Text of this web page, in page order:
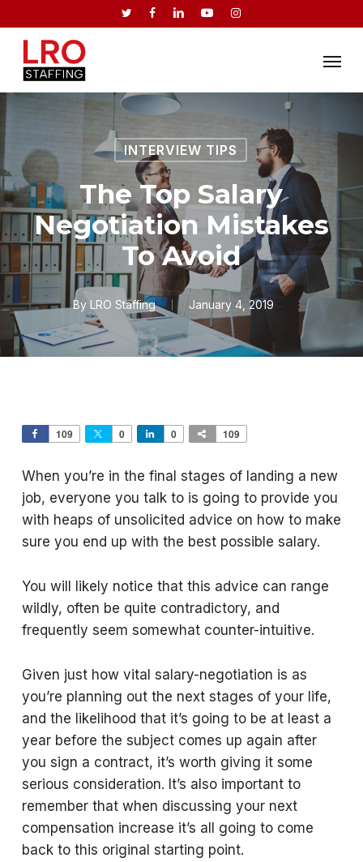
to
content
twitterfacebooklinkedinyoutubeinstagram
INTERVIEW TIPS
The Top Salary
Negotiation Mistakes
To Avoid
By LRO Staffing January 4, 2019
109 0 0 109
When you’re in the final stages of landing a new
job, everyone you talk to is going to provide you
with heaps of unsolicited advice on how to make
sure you end up with the best possible salary.
You will likely notice that this advice can range
wildly, often be quite contradictory, and
frequently seem somewhat counter-intuitive.
Given just how vital salary-negotiation is as
you’re planning out the next stages of your life,
and the likelihood that it’s going to be at least a
year before the subject comes up again after
you sign a contract, it’s worth giving it some
serious consideration. It’s also important to
remember that when discussing your next
compensation increase it’s all going to come
back to this original starting point.